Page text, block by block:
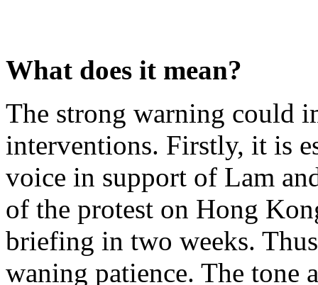
What does it mean?
The strong warning could
interventions. Firstly, it is
voice in support of Lam
of the protest on Hong
briefing in two weeks.
waning patience. The tone